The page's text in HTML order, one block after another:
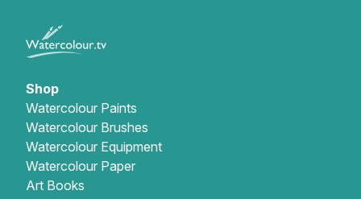
Shop
Watercolour Paints
Watercolour Brushes
Watercolour Equipment
Watercolour Paper
Art Books